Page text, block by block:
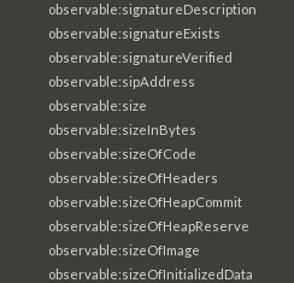
observable:signatureDescription
observable:signatureExists
observable:signatureVerified
observable:sipAddress
observable:size
observable:sizeInBytes
observable:sizeOfCode
observable:sizeOfHeaders
observable:sizeOfHeapCommit
observable:sizeOfHeapReserve
observable:sizeOfImage
observable:sizeOfInitializedData